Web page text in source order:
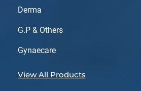
Derma
G.P & Others
Gynaecare
View All Products